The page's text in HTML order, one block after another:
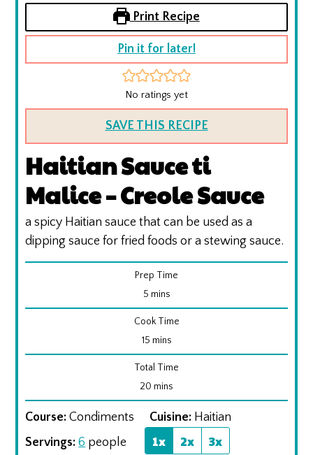
Print Recipe
Pin it for later!
No ratings yet
SAVE THIS RECIPE
Haitian Sauce ti
Malice – Creole Sauce
a spicy Haitian sauce that can be used as a
dipping sauce for fried foods or a stewing sauce.
Prep Time
5minutes
mins
Cook Time
15minutes
mins
Total Time
20 minutes
mins
Course:Condiments Cuisine: Haitian
Servings:6 people 1x 2x 3x